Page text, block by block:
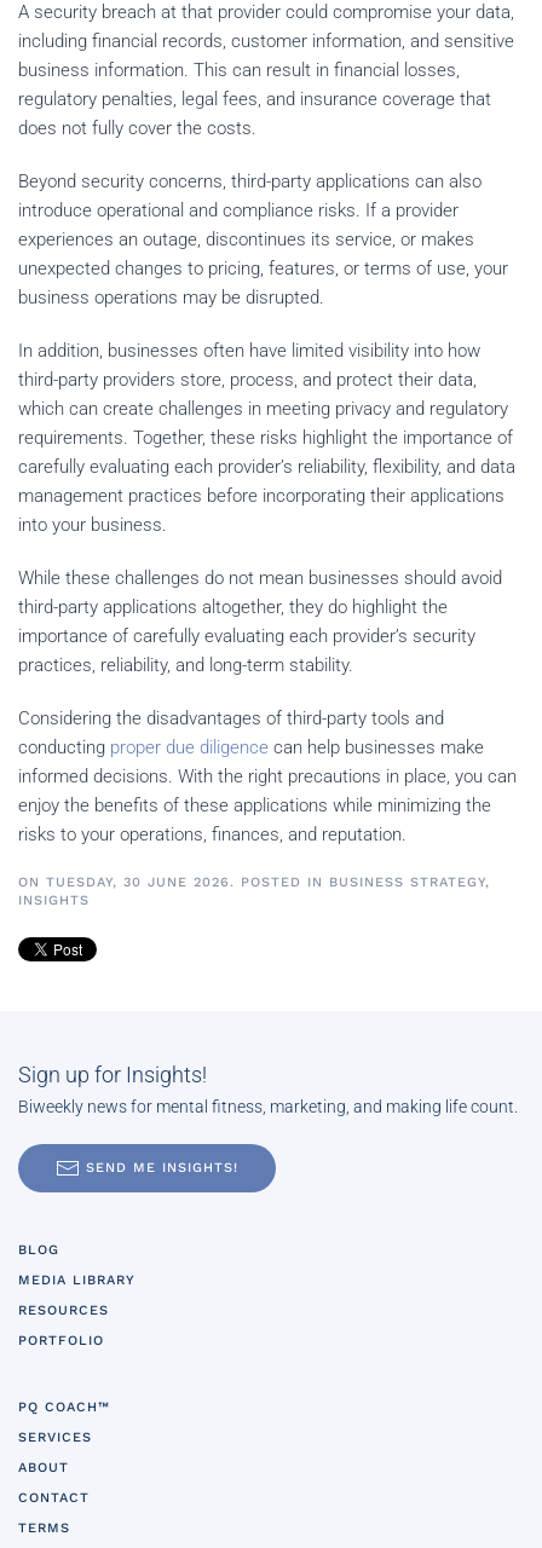
A security breach at that provider could compromise your data,
including financial records, customer information, and sensitive
business information. This can result in financial losses,
regulatory penalties, legal fees, and insurance coverage that
does not fully cover the costs.
Beyond security concerns, third-party applications can also
introduce operational and compliance risks. If a provider
experiences an outage, discontinues its service, or makes
unexpected changes to pricing, features, or terms of use, your
business operations may be disrupted.
In addition, businesses often have limited visibility into how
third-party providers store, process, and protect their data,
which can create challenges in meeting privacy and regulatory
requirements. Together, these risks highlight the importance of
carefully evaluating each provider’s reliability, flexibility, and data
management practices before incorporating their applications
into your business.
While these challenges do not mean businesses should avoid
third-party applications altogether, they do highlight the
importance of carefully evaluating each provider’s security
practices, reliability, and long-term stability.
Considering the disadvantages of third-party tools and
conducting proper due diligence can help businesses make
informed decisions. With the right precautions in place, you can
enjoy the benefits of these applications while minimizing the
risks to your operations, finances, and reputation.
ON TUESDAY, 30 JUNE 2026. POSTED IN BUSINESS STRATEGY,
INSIGHTS
Sign up for Insights!
Biweekly news for mental fitness, marketing, and making life count.
SEND ME INSIGHTS!
BLOG
MEDIA LIBRARY
RESOURCES
PORTFOLIO
PQ COACH™
SERVICES
ABOUT
CONTACT
TERMS